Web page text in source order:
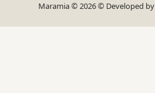
Maramia © 2026 © Developed by